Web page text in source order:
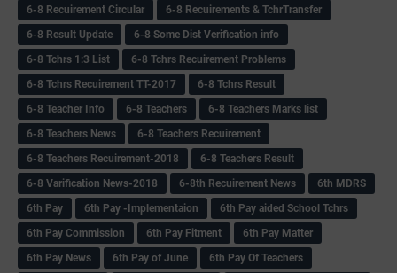
6-8 Recuirement Circular
6-8 Recuirements & TchrTransfer
6-8 Result Update
6-8 Some Dist Verification info
6-8 Tchrs 1:3 List
6-8 Tchrs Recuirement Problems
6-8 Tchrs Recuirement TT-2017
6-8 Tchrs Result
6-8 Teacher Info
6-8 Teachers
6-8 Teachers Marks list
6-8 Teachers News
6-8 Teachers Recuirement
6-8 Teachers Recuirement-2018
6-8 Teachers Result
6-8 Varification News-2018
6-8th Recuirement News
6th MDRS
6th Pay
6‌th Pay -Implementaion
6th Pay aided School Tchrs
6th Pay Commission
6th Pay Fitment
6th Pay Matter
6th Pay News
6th Pay of June
6th Pay Of Teachers